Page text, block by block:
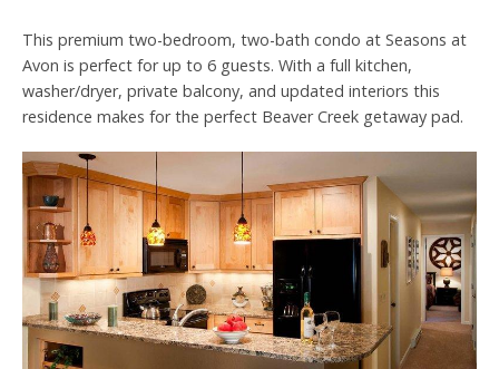
This premium two-bedroom, two-bath condo at Seasons at
Avon is perfect for up to 6 guests. With a full kitchen,
washer/dryer, private balcony, and updated interiors this
residence makes for the perfect Beaver Creek getaway pad.